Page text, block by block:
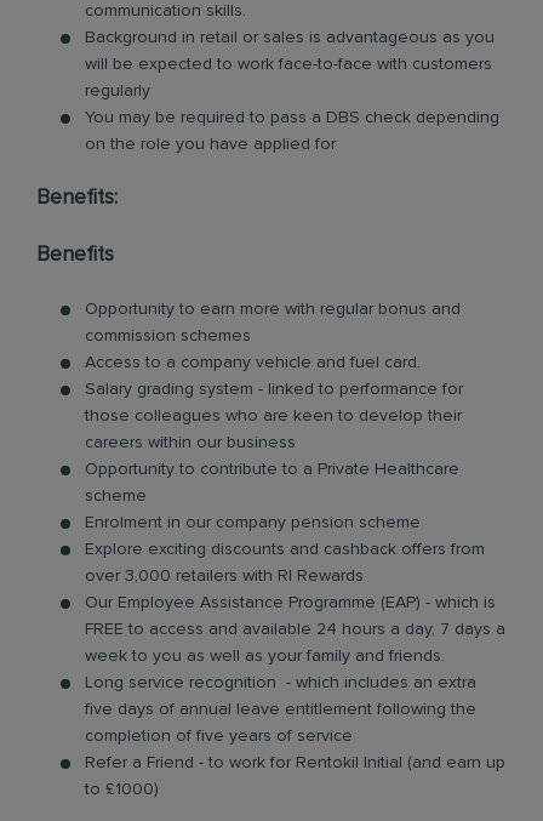
communication skills.
Background in retail or sales is advantageous as you
will be expected to work face-to-face with customers
regularly
You may be required to pass a DBS check depending
on the role you have applied for
Benefits:
Benefits
Opportunity to earn more with regular bonus and
commission schemes
Access to a company vehicle and fuel card.
Salary grading system - linked to performance for
those colleagues who are keen to develop their
careers within our business
Opportunity to contribute to a Private Healthcare
scheme
Enrolment in our company pension scheme
Explore exciting discounts and cashback offers from
over 3,000 retailers with RI Rewards
Our Employee Assistance Programme (EAP) - which is
FREE to access and available 24 hours a day, 7 days a
week to you as well as your family and friends.
Long service recognition - which includes an extra
five days of annual leave entitlement following the
completion of five years of service
Refer a Friend - to work for Rentokil Initial (and earn up
to £1000)